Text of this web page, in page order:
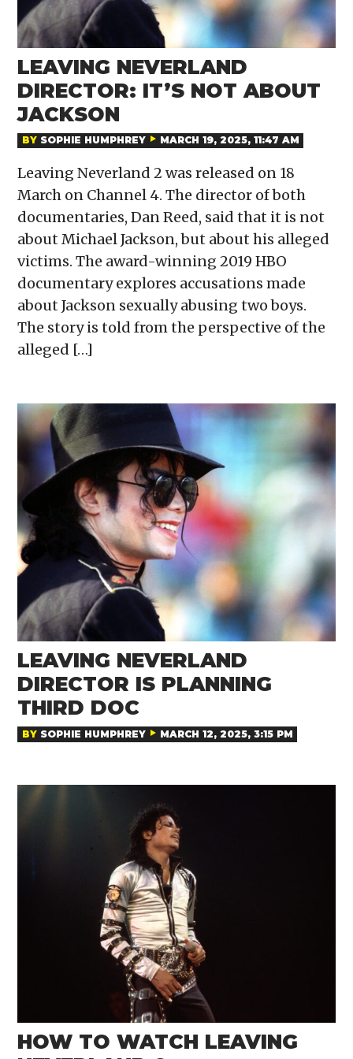
LEAVING NEVERLAND
DIRECTOR: IT’S NOT ABOUT
JACKSON
BY SOPHIE HUMPHREY MARCH 19, 2025, 11:47 AM
Leaving Neverland 2 was released on 18
March on Channel 4. The director of both
documentaries, Dan Reed, said that it is not
about Michael Jackson, but about his alleged
victims. The award-winning 2019 HBO
documentary explores accusations made
about Jackson sexually abusing two boys.
The story is told from the perspective of the
alleged […]
LEAVING NEVERLAND
DIRECTOR IS PLANNING
THIRD DOC
BY SOPHIE HUMPHREY MARCH 12, 2025, 3:15 PM
HOW TO WATCH LEAVING